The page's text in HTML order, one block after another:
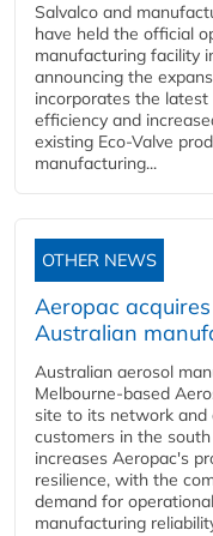
Salvalco and
have held the official
manufacturing facility
announcing the
incorporates the
efficiency and
existing Eco-Valve
manufacturing...
OTHER NEWS
Aeropac
Australian
Australian aerosol
Melbourne-based
site to its network and
customers in the
increases Aeropac's
resilience, with the
demand for
manufacturing